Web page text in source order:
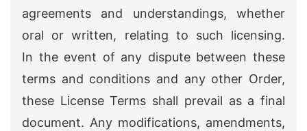
agreements and understandings, whether
oral or written, relating to such licensing.
In the event of any dispute between these
terms and conditions and any other Order,
these License Terms shall prevail as a final
document. Any modifications, amendments,